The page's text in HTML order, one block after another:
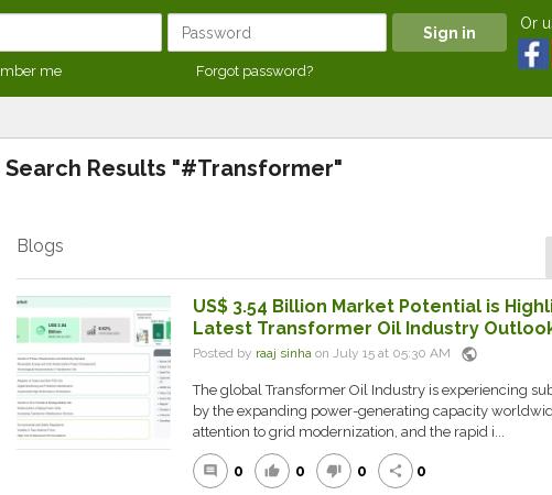
me Forgot password?
Or
Search Results "#Transformer"
Blogs
US$ 3.54 Billion Market Potential is
Latest Transformer Oil Industry
Posted by raaj sinhaon July 15 at 05:30 AM public
The global Transformer Oil Industry is experiencing
by the expanding power-generating capacity
attention to grid modernization, and the rapid i...
comment 0 thumb_up 0 thumb_down 0 share 0